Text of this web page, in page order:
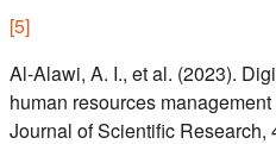
[5]
Al-Alawi, A. I., et al. (2023).
human resources
Journal of Scientific Research,